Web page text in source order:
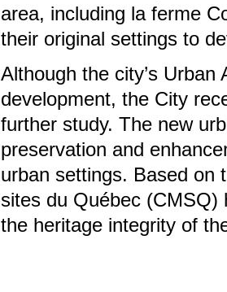
area, including la ferme
their original settings to
Although the city’s
development, the City
further study. The new
preservation and
urban settings. Based on
sites du Québec
the heritage integrity of